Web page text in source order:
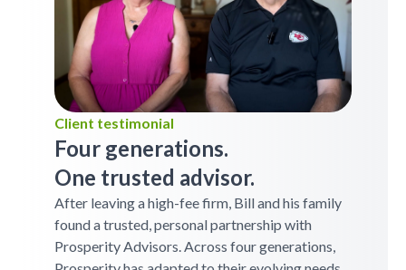
Client testimonial
Four generations.
One trusted advisor.
After leaving a high-fee firm, Bill and his family
found a trusted, personal partnership with
Prosperity Advisors. Across four generations,